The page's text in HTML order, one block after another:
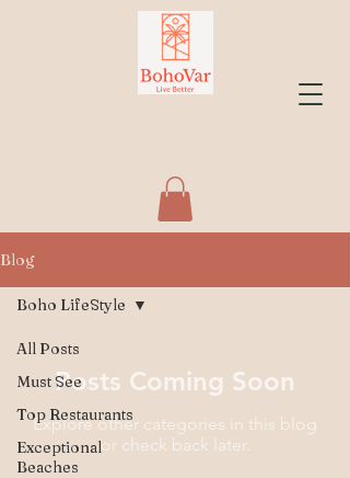
Blog
All Posts
Must See
Top Restaurants
Exceptional
Beaches
Boho LifeStyle
Posts Coming Soon
Explore other categories in this blog
or check back later.